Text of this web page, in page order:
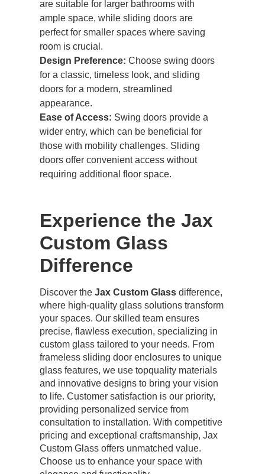
are suitable for larger bathrooms with
ample space, while sliding doors are
perfect for smaller spaces where saving
room is crucial.
Design Preference: Choose swing doors
for a classic, timeless look, and sliding
doors for a modern, streamlined
appearance.
Ease of Access: Swing doors provide a
wider entry, which can be beneficial for
those with mobility challenges. Sliding
doors offer convenient access without
requiring additional floor space.
Experience the Jax
Custom Glass
Difference
Discover theJax Custom Glass difference,
where high-quality glass solutions transform
your spaces. Our skilled team ensures
precise, flawless execution, specializing in
custom glass tailored to your needs. From
frameless sliding door enclosures to unique
glass features, we use topquality materials
and innovative designs to bring your vision
to life. Customer satisfaction is our priority,
providing personalized service from
consultation to installation. With competitive
pricing and exceptional craftsmanship, Jax
Custom Glass offers unmatched value.
Choose us to enhance your space with